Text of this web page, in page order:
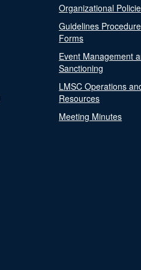
Organizational
Guidelines
Forms
Event Management
Sanctioning
LMSC Operations
Resources
Meeting Minutes